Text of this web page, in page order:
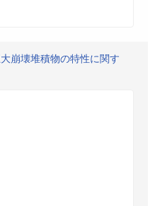
崩壊堆積物の特性に関す